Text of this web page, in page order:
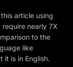
article using
nearly 7X
to the
like
it is in English.